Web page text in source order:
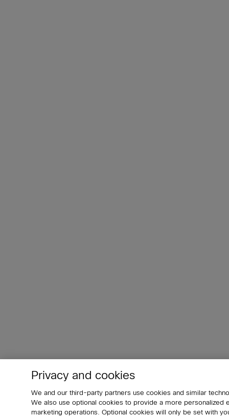
Privacy and cookies
We and our third-party partners use cookies and similar
We also use optional cookies to provide a more
marketing operations. Optional cookies will only be set with